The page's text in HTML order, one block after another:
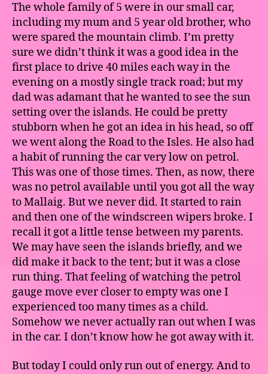
The whole family of 5 were in our small car,
including my mum and 5 year old brother, who
were spared the mountain climb. I’m pretty
sure we didn’t think it was a good idea in the
first place to drive 40 miles each way in the
evening on a mostly single track road; but my
dad was adamant that he wanted to see the sun
setting over the islands. He could be pretty
stubborn when he got an idea in his head, so off
we went along the Road to the Isles. He also had
a habit of running the car very low on petrol.
This was one of those times. Then, as now, there
was no petrol available until you got all the way
to Mallaig. But we never did. It started to rain
and then one of the windscreen wipers broke. I
recall it got a little tense between my parents.
We may have seen the islands briefly, and we
did make it back to the tent; but it was a close
run thing. That feeling of watching the petrol
gauge move ever closer to empty was one I
experienced too many times as a child.
Somehow we never actually ran out when I was
in the car. I don’t know how he got away with it.
But today I could only run out of energy. And to